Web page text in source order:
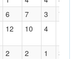
6 7 3 7
12 10 4
2 2 1 3